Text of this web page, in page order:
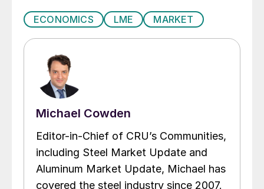
ECONOMICS LME MARKET
Michael Cowden
Editor-in-Chief of CRU’s Communities,
including Steel Market Update and
Aluminum Market Update, Michael has
covered the steel industry since 2007.